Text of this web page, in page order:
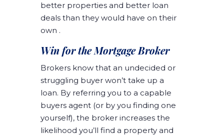
better properties and better loan
deals than they would have on their
own .
Win for the Mortgage Broker
Brokers know that an undecided or
struggling buyer won’t take up a
loan. By referring you to a capable
buyers agent (or by you finding one
yourself), the broker increases the
likelihood you’ll find a property and